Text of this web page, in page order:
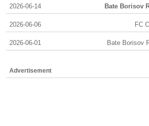
2026-06-14 Bate Borisov
2026-06-06 FC
2026-06-01 Bate Borisov
Advertisement